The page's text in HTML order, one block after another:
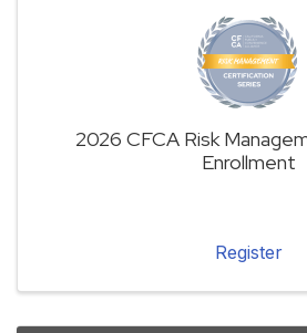
2026 CFCA Risk
Enrollment
Register